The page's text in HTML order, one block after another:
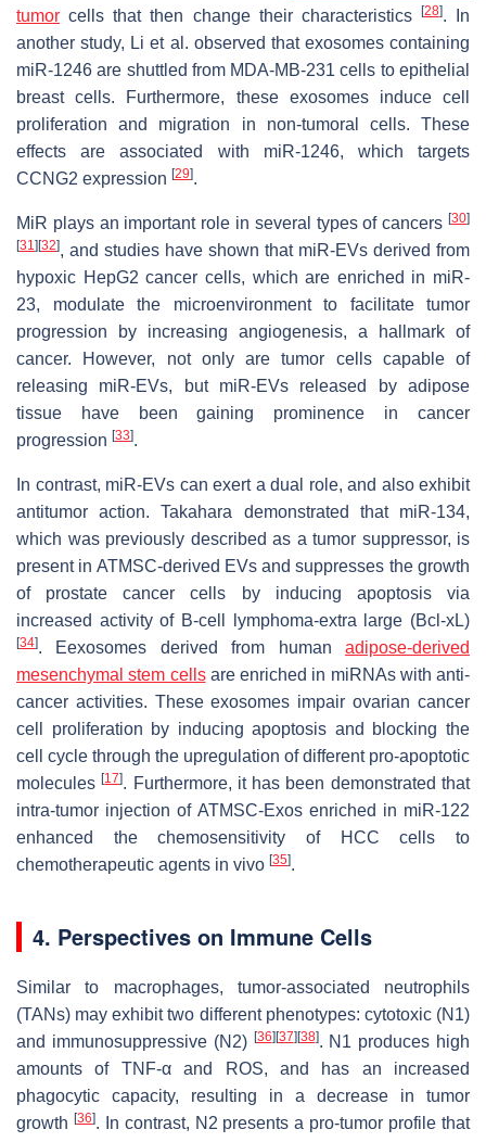
tumor cells that then change their characteristics [28]. In
another study, Li et al. observed that exosomes containing
miR-1246 are shuttled from MDA-MB-231 cells to epithelial
breast cells. Furthermore, these exosomes induce cell
proliferation and migration in non-tumoral cells. These
effects are associated with miR-1246, which targets
CCNG2 expression [29].
MiR plays an important role in several types of cancers [30]
[31] [32], and studies have shown that miR-EVs derived from
hypoxic HepG2 cancer cells, which are enriched in miR-
23, modulate the microenvironment to facilitate tumor
progression by increasing angiogenesis, a hallmark of
cancer. However, not only are tumor cells capable of
releasing miR-EVs, but miR-EVs released by adipose
tissue have been gaining prominence in cancer
progression [33].
In contrast, miR-EVs can exert a dual role, and also exhibit
antitumor action. Takahara demonstrated that miR-134,
which was previously described as a tumor suppressor, is
present in ATMSC-derived EVs and suppresses the growth
of prostate cancer cells by inducing apoptosis via
increased activity of B-cell lymphoma-extra large (Bcl-xL)
[34]. Eexosomes derived from human adipose-derived
mesenchymal stem cellsare enriched in miRNAs with anti-
cancer activities. These exosomes impair ovarian cancer
cell proliferation by inducing apoptosis and blocking the
cell cycle through the upregulation of different pro-apoptotic
molecules[17]. Furthermore, it has been demonstrated that
intra-tumor injection of ATMSC-Exos enriched in miR-122
enhanced the chemosensitivity of HCC cells to
chemotherapeutic agents in vivo [35].
4. Perspectives on Immune Cells
Similar to macrophages, tumor-associated neutrophils
(TANs) may exhibit two different phenotypes: cytotoxic (N1)
and immunosuppressive (N2) [36] [37] [38]. N1 produces high
amounts of TNF-α and ROS, and has an increased
phagocytic capacity, resulting in a decrease in tumor
growth [36]. In contrast, N2 presents a pro-tumor profile that